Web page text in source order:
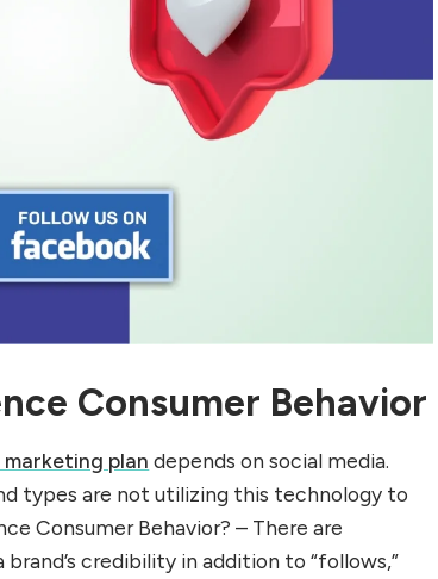
Consumer Behavior
plan depends on social media.
types are not utilizing this technology to
Consumer Behavior? – There are
credibility in addition to “follows,”